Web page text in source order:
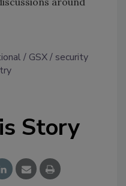
GSX
security
Story